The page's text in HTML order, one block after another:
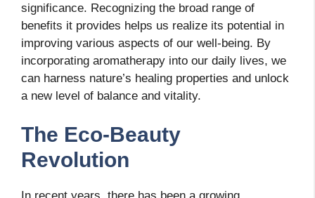
significance. Recognizing the broad range of
benefits it provides helps us realize its potential in
improving various aspects of our well-being. By
incorporating aromatherapy into our daily lives, we
can harness nature’s healing properties and unlock
a new level of balance and vitality.
The Eco-Beauty
Revolution